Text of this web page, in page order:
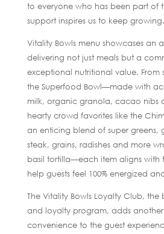
to everyone who has been part of
support inspires us to keep
Vitality Bowls menu showcases an
delivering not just meals but a
exceptional nutritional value. From
the Superfood Bowl—made with
milk, organic granola, cacao nibs
hearty crowd favorites like the
an enticing blend of super greens,
steak, grains, radishes and more
basil tortilla—each item aligns with
help guests feel 100% energized
The Vitality Bowls Loyalty Club,
and loyalty program, adds
convenience to the guest